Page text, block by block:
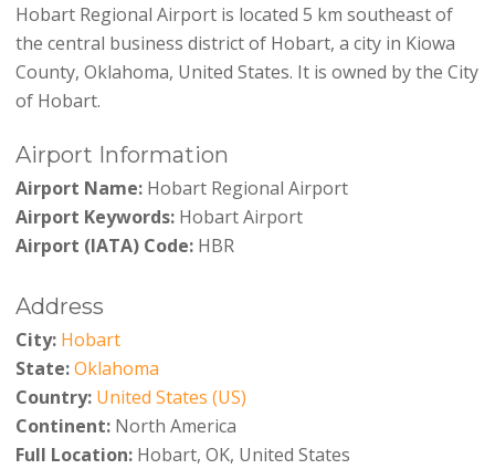
Hobart Regional Airport is located 5 km southeast of
the central business district of Hobart, a city in Kiowa
County, Oklahoma, United States. It is owned by the City
of Hobart.
Airport Information
Airport Name:Hobart Regional Airport
Airport Keywords:Hobart Airport
Airport (IATA) Code:HBR
Address
City: Hobart
State:Oklahoma
Country: United States (US)
Continent:North America
Full Location:Hobart, OK, United States